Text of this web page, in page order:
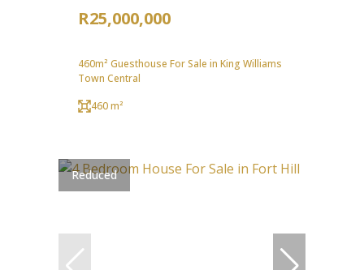
R25,000,000
460m² Guesthouse For Sale in King Williams
Town Central
460 m²
Reduced